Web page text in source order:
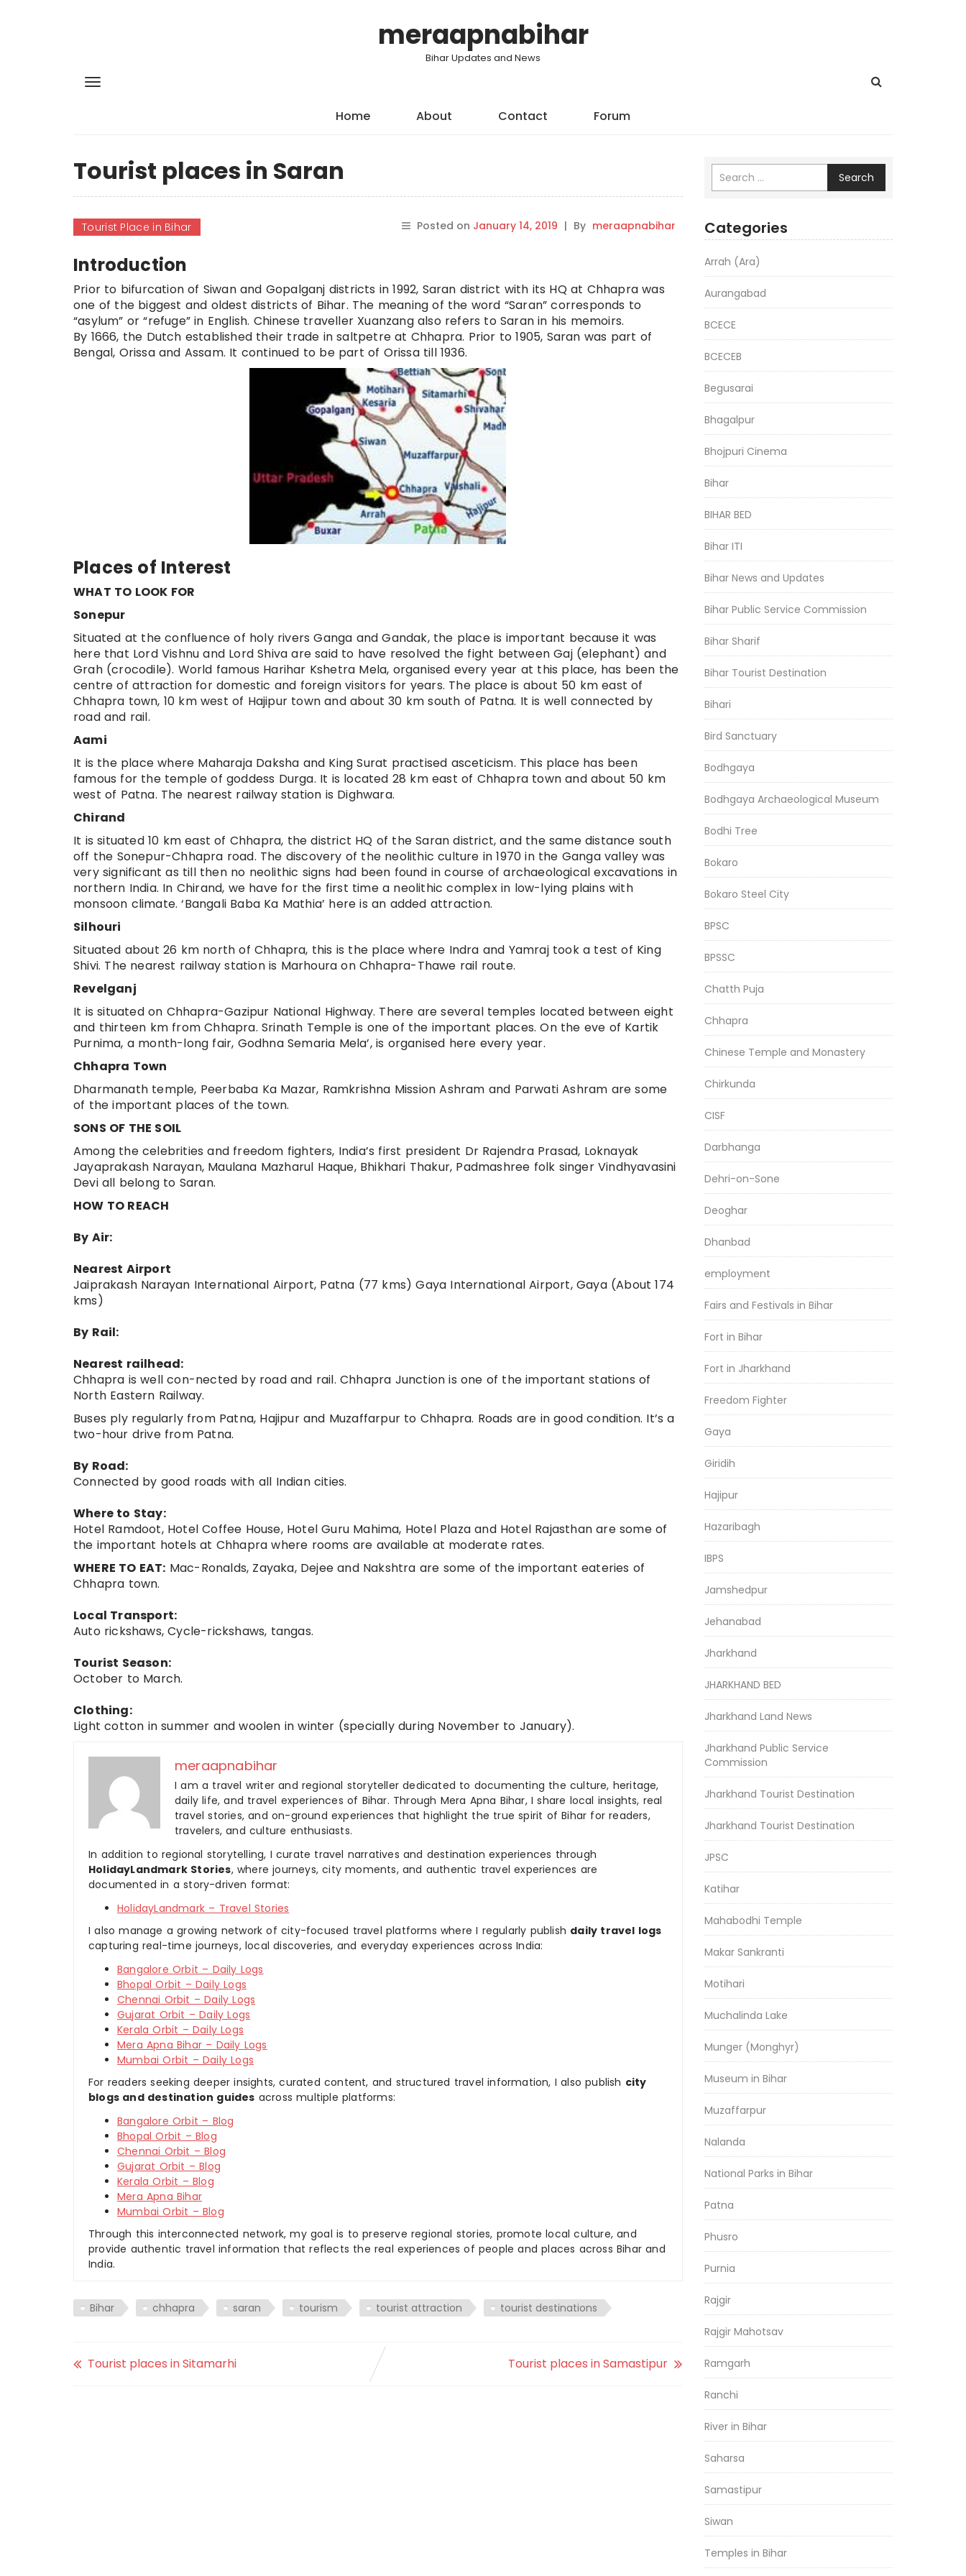
meraapnabihar
Bihar Updates and News
Home About Contact Forum
Tourist places in Saran
Tourist Place in Bihar Posted on January 14, 2019 | By meraapnabihar
Introduction
Prior to bifurcation of Siwan and Gopalganj districts in 1992, Saran district with its HQ at Chhapra was
one of the biggest and oldest districts of Bihar. The meaning of the word “Saran” corresponds to
“asylum” or “refuge” in English. Chinese traveller Xuanzang also refers to Saran in his memoirs.
By 1666, the Dutch established their trade in saltpetre at Chhapra. Prior to 1905, Saran was part of
Bengal, Orissa and Assam. It continued to be part of Orissa till 1936.
Places of Interest
WHAT TO LOOK FOR
Sonepur
Situated at the confluence of holy rivers Ganga and Gandak, the place is important because it was
here that Lord Vishnu and Lord Shiva are said to have resolved the fight between Gaj (elephant) and
Grah (crocodile). World famous Harihar Kshetra Mela, organised every year at this place, has been the
centre of attraction for domestic and foreign visitors for years. The place is about 50 km east of
Chhapra town, 10 km west of Hajipur town and about 30 km south of Patna. It is well connected by
road and rail.
Aami
It is the place where Maharaja Daksha and King Surat practised asceticism. This place has been
famous for the temple of goddess Durga. It is located 28 km east of Chhapra town and about 50 km
west of Patna. The nearest railway station is Dighwara.
Chirand
It is situated 10 km east of Chhapra, the district HQ of the Saran district, and the same distance south
off the Sonepur-Chhapra road. The discovery of the neolithic culture in 1970 in the Ganga valley was
very significant as till then no neolithic signs had been found in course of archaeological excavations in
northern India. In Chirand, we have for the first time a neolithic complex in low-lying plains with
monsoon climate. ‘Bangali Baba Ka Mathia’ here is an added attraction.
Silhouri
Situated about 26 km north of Chhapra, this is the place where Indra and Yamraj took a test of King
Shivi. The nearest railway station is Marhoura on Chhapra-Thawe rail route.
Revelganj
It is situated on Chhapra-Gazipur National Highway. There are several temples located between eight
and thirteen km from Chhapra. Srinath Temple is one of the important places. On the eve of Kartik
Purnima, a month-long fair, Godhna Semaria Mela’, is organised here every year.
Chhapra Town
Dharmanath temple, Peerbaba Ka Mazar, Ramkrishna Mission Ashram and Parwati Ashram are some
of the important places of the town.
SONS OF THE SOIL
Among the celebrities and freedom fighters, India’s first president Dr Rajendra Prasad, Loknayak
Jayaprakash Narayan, Maulana Mazharul Haque, Bhikhari Thakur, Padmashree folk singer Vindhyavasini
Devi all belong to Saran.
HOW TO REACH
By Air:
Nearest Airport
Jaiprakash Narayan International Airport, Patna (77 kms) Gaya International Airport, Gaya (About 174
kms)
By Rail:
Nearest railhead:
Chhapra is well con-nected by road and rail. Chhapra Junction is one of the important stations of
North Eastern Railway.
Buses ply regularly from Patna, Hajipur and Muzaffarpur to Chhapra. Roads are in good condition. It’s a
two-hour drive from Patna.
By Road:
Connected by good roads with all Indian cities.
Where to Stay:
Hotel Ramdoot, Hotel Coffee House, Hotel Guru Mahima, Hotel Plaza and Hotel Rajasthan are some of
the important hotels at Chhapra where rooms are available at moderate rates.
WHERE TO EAT: Mac-Ronalds, Zayaka, Dejee and Nakshtra are some of the important eateries of
Chhapra town.
Local Transport:
Auto rickshaws, Cycle-rickshaws, tangas.
Tourist Season:
October to March.
Clothing:
Light cotton in summer and woolen in winter (specially during November to January).
meraapnabihar
I am a travel writer and regional storyteller dedicated to documenting the culture, heritage,
daily life, and travel experiences of Bihar. Through Mera Apna Bihar, I share local insights, real
travel stories, and on-ground experiences that highlight the true spirit of Bihar for readers,
travelers, and culture enthusiasts.
In addition to regional storytelling, I curate travel narratives and destination experiences through
HolidayLandmark Stories, where journeys, city moments, and authentic travel experiences are
documented in a story-driven format:
HolidayLandmark – Travel Stories
I also manage a growing network of city-focused travel platforms where I regularly publish daily travel logs
capturing real-time journeys, local discoveries, and everyday experiences across India:
Bangalore Orbit – Daily Logs
Bhopal Orbit – Daily Logs
Chennai Orbit – Daily Logs
Gujarat Orbit – Daily Logs
Kerala Orbit – Daily Logs
Mera Apna Bihar – Daily Logs
Mumbai Orbit – Daily Logs
For readers seeking deeper insights, curated content, and structured travel information, I also publish city
blogs and destination guides across multiple platforms:
Bangalore Orbit – Blog
Bhopal Orbit – Blog
Chennai Orbit – Blog
Gujarat Orbit – Blog
Kerala Orbit – Blog
Mera Apna Bihar
Mumbai Orbit – Blog
Through this interconnected network, my goal is to preserve regional stories, promote local culture, and
provide authentic travel information that reflects the real experiences of people and places across Bihar and
India.
Bihar chhapra saran tourism tourist attraction tourist destinations
Tourist places in Sitamarhi Tourist places in Samastipur
Search
Categories
Arrah (Ara)
Aurangabad
BCECE
BCECEB
Begusarai
Bhagalpur
Bhojpuri Cinema
Bihar
BIHAR BED
Bihar ITI
Bihar News and Updates
Bihar Public Service Commission
Bihar Sharif
Bihar Tourist Destination
Bihari
Bird Sanctuary
Bodhgaya
Bodhgaya Archaeological Museum
Bodhi Tree
Bokaro
Bokaro Steel City
BPSC
BPSSC
Chatth Puja
Chhapra
Chinese Temple and Monastery
Chirkunda
CISF
Darbhanga
Dehri-on-Sone
Deoghar
Dhanbad
employment
Fairs and Festivals in Bihar
Fort in Bihar
Fort in Jharkhand
Freedom Fighter
Gaya
Giridih
Hajipur
Hazaribagh
IBPS
Jamshedpur
Jehanabad
Jharkhand
JHARKHAND BED
Jharkhand Land News
Jharkhand Public Service
Commission
Jharkhand Tourist Destination
Jharkhand Tourist Destination
JPSC
Katihar
Mahabodhi Temple
Makar Sankranti
Motihari
Muchalinda Lake
Munger (Monghyr)
Museum in Bihar
Muzaffarpur
Nalanda
National Parks in Bihar
Patna
Phusro
Purnia
Rajgir
Rajgir Mahotsav
Ramgarh
Ranchi
River in Bihar
Saharsa
Samastipur
Siwan
Temples in Bihar